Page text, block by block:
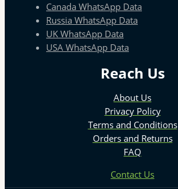
Canada WhatsApp Data
Russia WhatsApp Data
UK WhatsApp Data
USA WhatsApp Data
Reach Us
About Us
Privacy Policy
Terms and Conditions
Orders and Returns
FAQ
Contact Us